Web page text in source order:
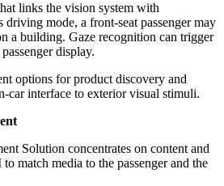
links the vision system with
driving mode, a front-seat passenger may
a building. Gaze recognition can trigger
display.
options for product discovery and
car interface to exterior visual stimuli.
Solution concentrates on content and
match media to the passenger and the